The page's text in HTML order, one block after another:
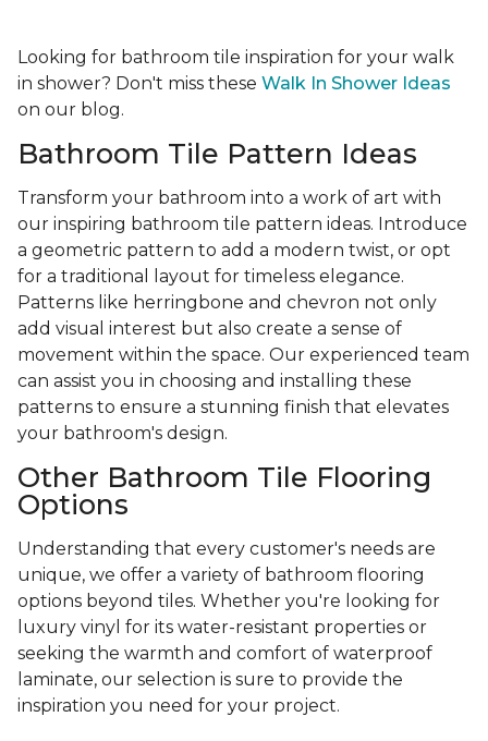
Looking for bathroom tile inspiration for your walk
in shower? Don't miss these Walk In Shower Ideas
on our blog.
Bathroom Tile Pattern Ideas
Transform your bathroom into a work of art with
our inspiring bathroom tile pattern ideas. Introduce
a geometric pattern to add a modern twist, or opt
for a traditional layout for timeless elegance.
Patterns like herringbone and chevron not only
add visual interest but also create a sense of
movement within the space. Our experienced team
can assist you in choosing and installing these
patterns to ensure a stunning finish that elevates
your bathroom's design.
Other Bathroom Tile Flooring
Options
Understanding that every customer's needs are
unique, we offer a variety of bathroom flooring
options beyond tiles. Whether you're looking for
luxury vinyl for its water-resistant properties or
seeking the warmth and comfort of waterproof
laminate, our selection is sure to provide the
inspiration you need for your project.